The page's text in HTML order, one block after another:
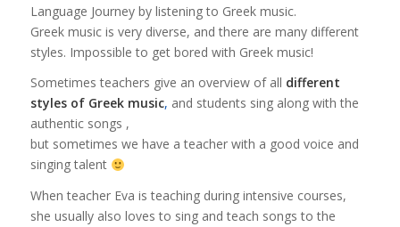
Language Journey by listening to Greek music.
Greek music is very diverse, and there are many different
styles. Impossible to get bored with Greek music!
Sometimes teachers give an overview of all different
styles of Greek music, and students sing along with the
authentic songs ,
but sometimes we have a teacher with a good voice and
singing talent
When teacher Eva is teaching during intensive courses,
she usually also loves to sing and teach songs to the